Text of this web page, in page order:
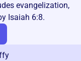
evangelization,
Isaiah 6:8.